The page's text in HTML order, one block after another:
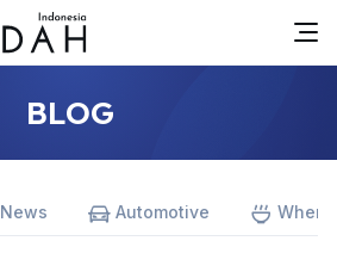
BLOG
News Automotive